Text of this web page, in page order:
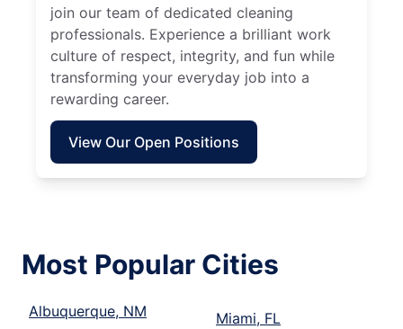
join our team of dedicated cleaning
professionals. Experience a brilliant work
culture of respect, integrity, and fun while
transforming your everyday job into a
rewarding career.
View Our Open Positions
Most Popular Cities
Albuquerque, NM
Miami, FL